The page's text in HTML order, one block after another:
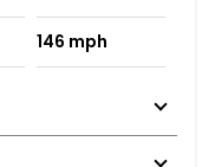
146 mph